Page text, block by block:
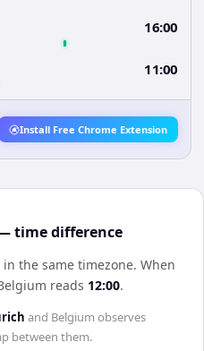
16:00
11:00
Install Free Chrome Extension
time difference
the same timezone. When
reads 12:00.
and Belgium observes
between them.